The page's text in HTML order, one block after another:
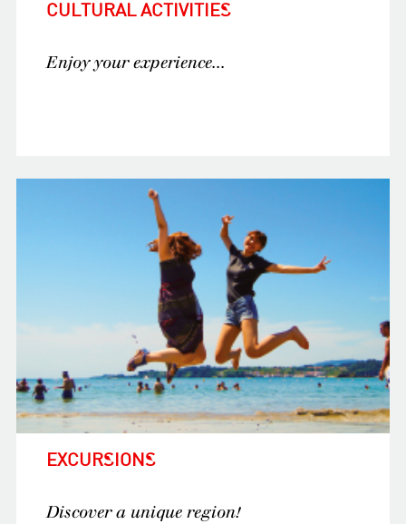
CULTURAL ACTIVITIES
Enjoy your experience...
EXCURSIONS
Discover a unique region!